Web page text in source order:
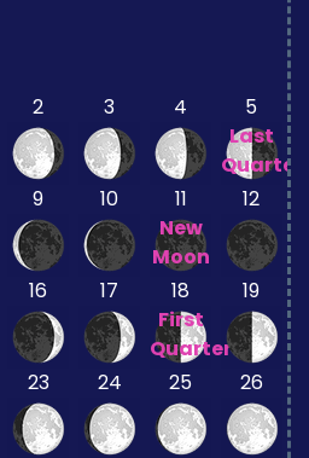
2 3 4
5
Last
Quarter
9 10
11
New
Moon
12
16 17
18
First
Quarter
19
23 24 25 26